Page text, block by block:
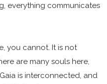
everything communicates
you cannot. It is not
are many souls here,
is interconnected, and